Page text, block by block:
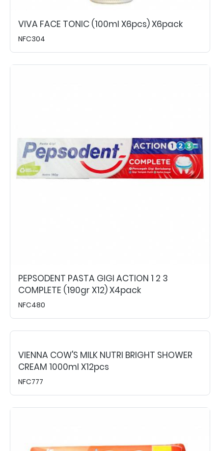
VIVA FACE TONIC (100ml X6pcs) X6pack
NFC304
PEPSODENT PASTA GIGI ACTION 1 2 3
COMPLETE (190gr X12) X4pack
NFC480
VIENNA COW'S MILK NUTRI BRIGHT SHOWER
CREAM 1000ml X12pcs
NFC777